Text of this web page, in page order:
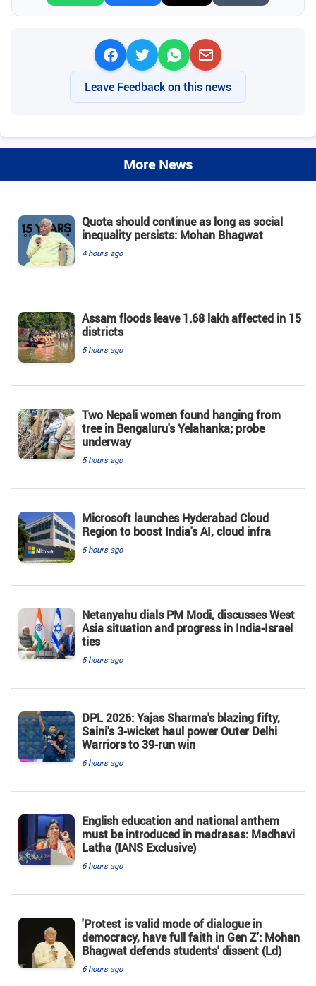
Leave Feedback on this news
More News
Quota should continue as long as social
inequality persists: Mohan Bhagwat
4 hours ago
Assam floods leave 1.68 lakh affected in 15
districts
5 hours ago
Two Nepali women found hanging from
tree in Bengaluru's Yelahanka; probe
underway
5 hours ago
Microsoft launches Hyderabad Cloud
Region to boost India's AI, cloud infra
5 hours ago
Netanyahu dials PM Modi, discusses West
Asia situation and progress in India-Israel
ties
5 hours ago
DPL 2026: Yajas Sharma's blazing fifty,
Saini's 3-wicket haul power Outer Delhi
Warriors to 39-run win
6 hours ago
English education and national anthem
must be introduced in madrasas: Madhavi
Latha (IANS Exclusive)
6 hours ago
'Protest is valid mode of dialogue in
democracy, have full faith in Gen Z': Mohan
Bhagwat defends students' dissent (Ld)
6 hours ago